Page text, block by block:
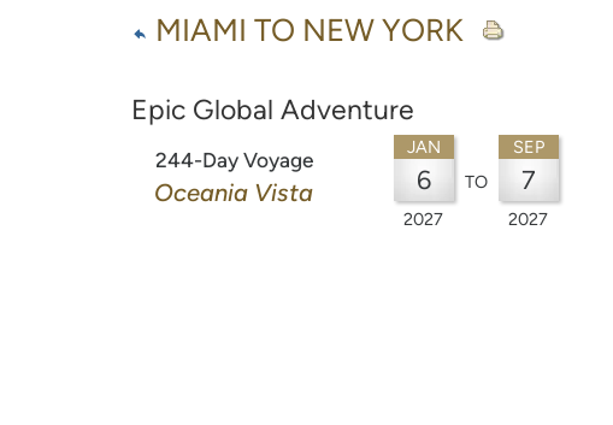
MIAMI TO NEW YORK
Epic Global Adventure
244-Day Voyage
Oceania Vista
JAN
6
2027
TO
SEP
7
2027